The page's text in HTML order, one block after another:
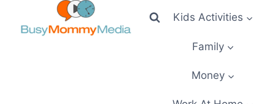
Kids Activities
Family
Money